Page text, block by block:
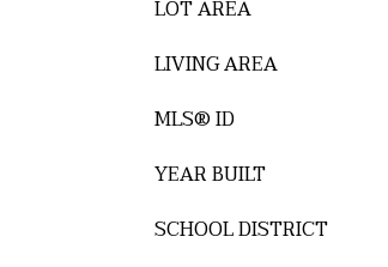
LOT AREA
LIVING AREA
MLS® ID
YEAR BUILT
SCHOOL DISTRICT